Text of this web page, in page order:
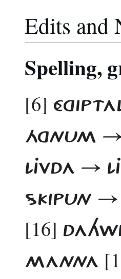
Edits and
Spelling,
[6]
ÁGNUM
LJVDA​ →
SKIPUN →
[16]
MANNA